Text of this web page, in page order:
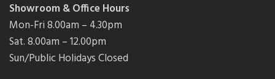
Showroom & Office Hours
Mon-Fri 8.00am – 4.30pm
Sat. 8.00am – 12.00pm
Sun/Public Holidays Closed